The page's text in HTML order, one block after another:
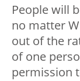
People will
no matter
out of the
of one
permission